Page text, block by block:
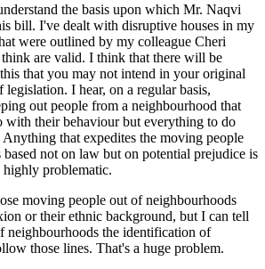
the basis upon which Mr. Naqvi
bill. I've dealt with disruptive houses in my
were outlined by my colleague Cheri
are valid. I think that there will be
that you may not intend in your original
I hear, on a regular basis,
out people from a neighbourhood that
with their behaviour but everything to do
that expedites the moving people
not on law but on potential prejudice is
highly problematic.
moving people out of neighbourhoods
or their ethnic background, but I can tell
neighbourhoods the identification of
those lines. That's a huge problem.